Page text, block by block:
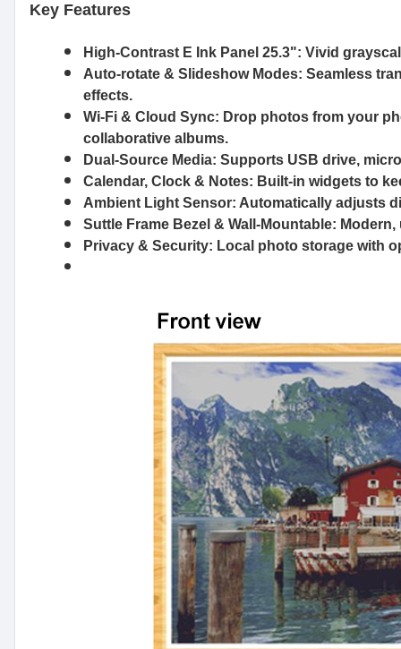
Key Features
High-Contrast E Ink Panel 25.3": Vivid
Auto-rotate & Slideshow Modes: Seamless
effects.
Wi-Fi & Cloud Sync: Drop photos from your
collaborative albums.
Dual-Source Media: Supports USB drive,
Calendar, Clock & Notes: Built-in widgets to
Ambient Light Sensor: Automatically adjusts
Suttle Frame Bezel & Wall-Mountable:
Privacy & Security: Local photo storage with